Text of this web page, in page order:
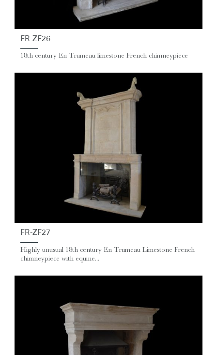
FR-ZF26
18th century En Trumeau limestone French chimneypiece
FR-ZF27
Highly unusual 18th century En Trumeau Limestone French
chimneypiece with equine...